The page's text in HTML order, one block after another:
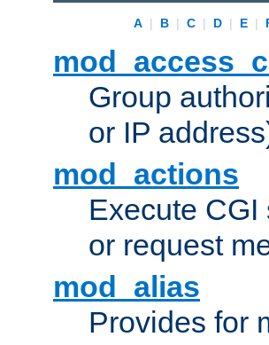
A | B | C | D | E |
Group
or IP
mod_actions
Execute
or request
mod_alias
Provides for